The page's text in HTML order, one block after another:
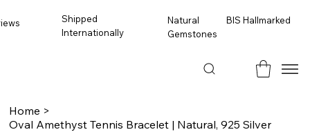
Shipped
Internationally
BIS Hallmarked
Natural
Gemstones
Home >
Oval Amethyst Tennis Bracelet | Natural, 925 Silver